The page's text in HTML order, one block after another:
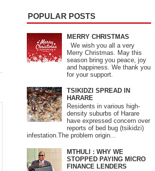
POPULAR POSTS
MERRY CHRISTMAS
We wish you all a very
Merry Christmas. May this
season bring you peace, joy
and happiness. We thank you
for your support.
TSIKIDZI SPREAD IN
HARARE
Residents in various high-
density suburbs of Harare
have expressed concern over
reports of bed bug (tsikidzi)
infestation.The problem origin...
MTHULI : WHY WE
STOPPED PAYING MICRO
FINANCE LENDERS